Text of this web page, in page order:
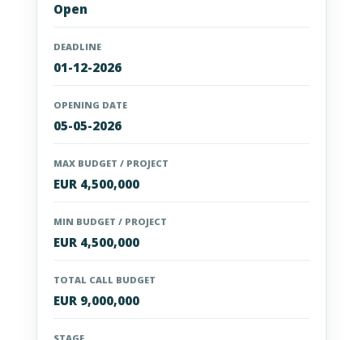
Open
DEADLINE
01-12-2026
OPENING DATE
05-05-2026
MAX BUDGET / PROJECT
EUR 4,500,000
MIN BUDGET / PROJECT
EUR 4,500,000
TOTAL CALL BUDGET
EUR 9,000,000